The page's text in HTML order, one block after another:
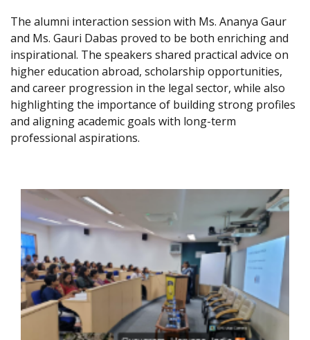
The alumni interaction session with Ms. Ananya Gaur
and Ms. Gauri Dabas proved to be both enriching and
inspirational. The speakers shared practical advice on
higher education abroad, scholarship opportunities,
and career progression in the legal sector, while also
highlighting the importance of building strong profiles
and aligning academic goals with long-term
professional aspirations.